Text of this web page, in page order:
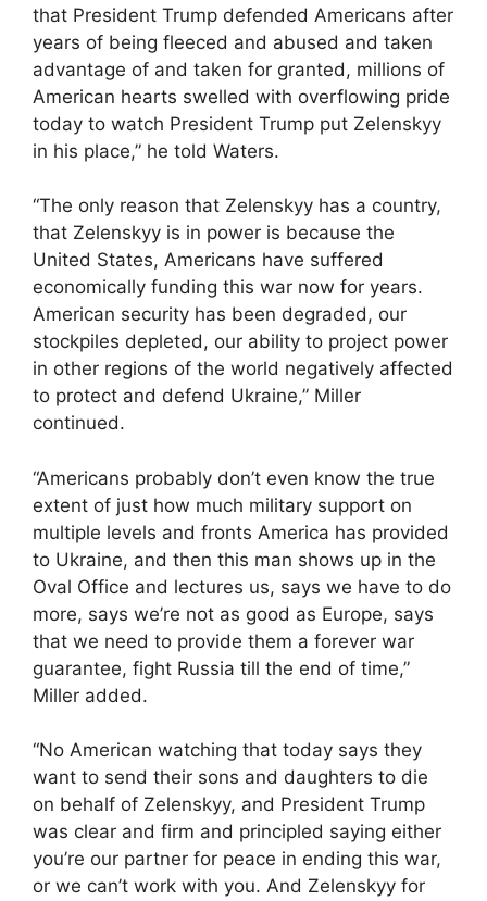
that President Trump defended Americans after
years of being fleeced and abused and taken
advantage of and taken for granted, millions of
American hearts swelled with overflowing pride
today to watch President Trump put Zelenskyy
in his place,” he told Waters.
“The only reason that Zelenskyy has a country,
that Zelenskyy is in power is because the
United States, Americans have suffered
economically funding this war now for years.
American security has been degraded, our
stockpiles depleted, our ability to project power
in other regions of the world negatively affected
to protect and defend Ukraine,” Miller
continued.
“Americans probably don’t even know the true
extent of just how much military support on
multiple levels and fronts America has provided
to Ukraine, and then this man shows up in the
Oval Office and lectures us, says we have to do
more, says we’re not as good as Europe, says
that we need to provide them a forever war
guarantee, fight Russia till the end of time,”
Miller added.
“No American watching that today says they
want to send their sons and daughters to die
on behalf of Zelenskyy, and President Trump
was clear and firm and principled saying either
you’re our partner for peace in ending this war,
or we can’t work with you. And Zelenskyy for